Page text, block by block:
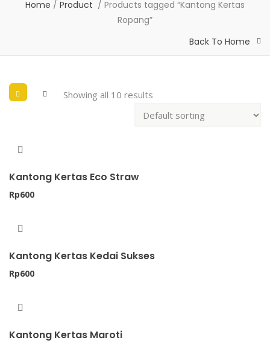
Home / Product / Products tagged “Kantong Kertas
Ropang”
Back To Home
Showing all 10 results
Kantong Kertas Eco Straw
Rp600
Kantong Kertas Kedai Sukses
Rp600
Kantong Kertas Maroti